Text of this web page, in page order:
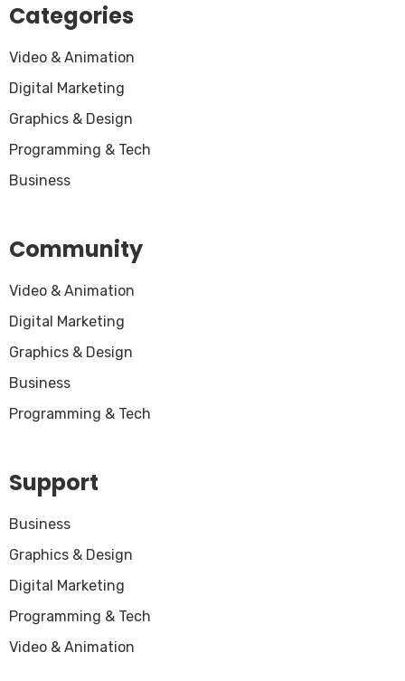
Categories
Video & Animation
Digital Marketing
Graphics & Design
Programming & Tech
Business
Community
Video & Animation
Digital Marketing
Graphics & Design
Business
Programming & Tech
Support
Business
Graphics & Design
Digital Marketing
Programming & Tech
Video & Animation